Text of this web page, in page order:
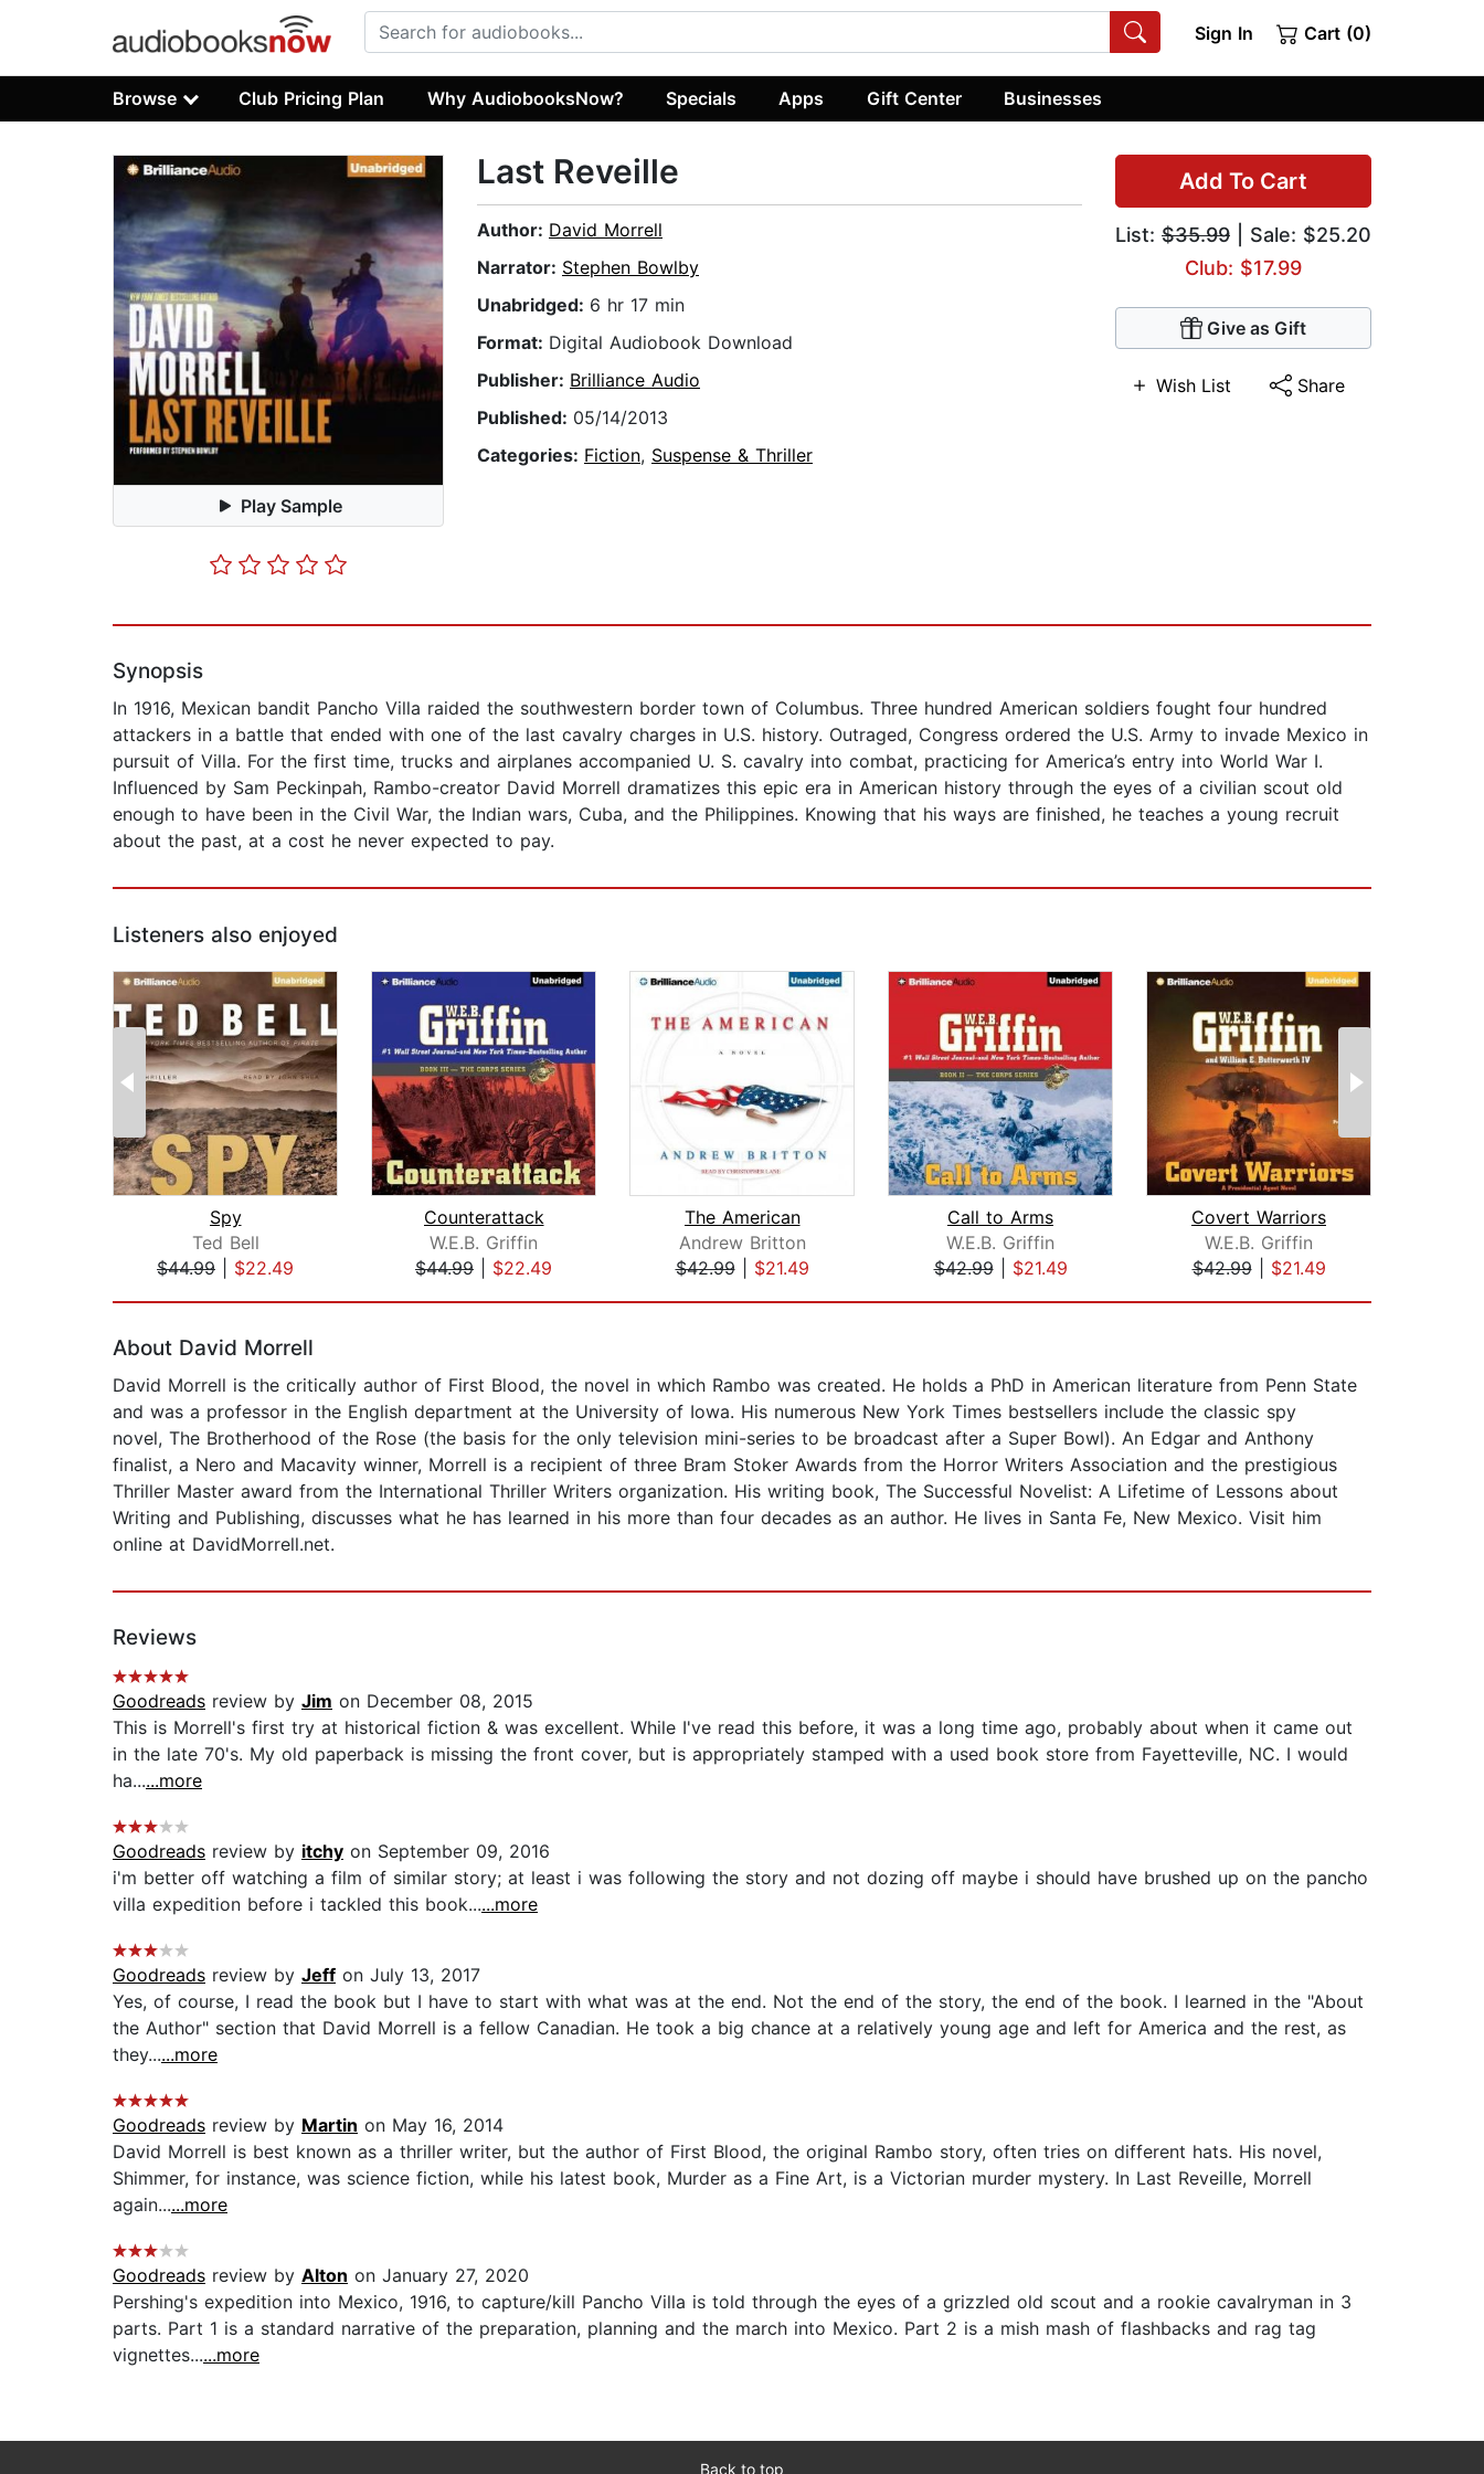
Sign In Cart (0)
Browse Club Pricing Plan Why AudiobooksNow? Specials Apps Gift Center Businesses
Play Sample
Add To Cart
List: $35.99 | Sale: $25.20
Club: $17.99
Give as Gift
Wish List Share
Last Reveille
Author: David Morrell
Narrator: Stephen Bowlby
Unabridged: 6 hr 17 min
Format: Digital Audiobook Download
Publisher: Brilliance Audio
Published: 05/14/2013
Categories: Fiction, Suspense & Thriller
Synopsis
In 1916, Mexican bandit Pancho Villa raided the southwestern border town of Columbus. Three hundred American soldiers fought four hundred
attackers in a battle that ended with one of the last cavalry charges in U.S. history. Outraged, Congress ordered the U.S. Army to invade Mexico in
pursuit of Villa. For the first time, trucks and airplanes accompanied U. S. cavalry into combat, practicing for America’s entry into World War I.
Influenced by Sam Peckinpah, Rambo-creator David Morrell dramatizes this epic era in American history through the eyes of a civilian scout old
enough to have been in the Civil War, the Indian wars, Cuba, and the Philippines. Knowing that his ways are finished, he teaches a young recruit
about the past, at a cost he never expected to pay.
Listeners also enjoyed
Spy
Ted Bell
$44.99
$22.49
Counterattack
W.E.B. Griffin
$44.99
$22.49
The American
Andrew Britton
$42.99| $21.49
Call to Arms
W.E.B. Griffin
$42.99| $21.49
Covert Warriors
W.E.B. Griffin
$42.99| $21.49
About David Morrell
David Morrell is the critically author of First Blood, the novel in which Rambo was created. He holds a PhD in American literature from Penn State
and was a professor in the English department at the University of Iowa. His numerous New York Times bestsellers include the classic spy
novel, The Brotherhood of the Rose (the basis for the only television mini-series to be broadcast after a Super Bowl). An Edgar and Anthony
finalist, a Nero and Macavity winner, Morrell is a recipient of three Bram Stoker Awards from the Horror Writers Association and the prestigious
Thriller Master award from the International Thriller Writers organization. His writing book, The Successful Novelist: A Lifetime of Lessons about
Writing and Publishing, discusses what he has learned in his more than four decades as an author. He lives in Santa Fe, New Mexico. Visit him
online at DavidMorrell.net.
Reviews
Goodreads review by Jim on December 08, 2015
This is Morrell's first try at historical fiction & was excellent. While I've read this before, it was a long time ago, probably about when it came out
in the late 70's. My old paperback is missing the front cover, but is appropriately stamped with a used book store from Fayetteville, NC. I would
ha......more
Goodreads review by itchy on September 09, 2016
i'm better off watching a film of similar story; at least i was following the story and not dozing off maybe i should have brushed up on the pancho
villa expedition before i tackled this book......more
Goodreads review by Jeff on July 13, 2017
Yes, of course, I read the book but I have to start with what was at the end. Not the end of the story, the end of the book. I learned in the "About
the Author" section that David Morrell is a fellow Canadian. He took a big chance at a relatively young age and left for America and the rest, as
they......more
Goodreads review by Martin on May 16, 2014
David Morrell is best known as a thriller writer, but the author of First Blood, the original Rambo story, often tries on different hats. His novel,
Shimmer, for instance, was science fiction, while his latest book, Murder as a Fine Art, is a Victorian murder mystery. In Last Reveille, Morrell
again......more
Goodreads review by Alton on January 27, 2020
Pershing's expedition into Mexico, 1916, to capture/kill Pancho Villa is told through the eyes of a grizzled old scout and a rookie cavalryman in 3
parts. Part 1 is a standard narrative of the preparation, planning and the march into Mexico. Part 2 is a mish mash of flashbacks and rag tag
vignettes......more
Back to top